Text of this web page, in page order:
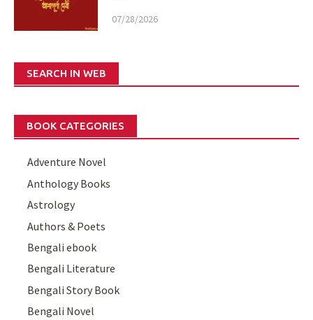
07/28/2026
SEARCH IN WEB
BOOK CATEGORIES
Adventure Novel
Anthology Books
Astrology
Authors & Poets
Bengali ebook
Bengali Literature
Bengali Story Book
Bengali Novel